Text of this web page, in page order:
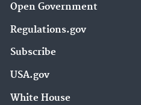
Open Government
Regulations.gov
Subscribe
USA.gov
White House